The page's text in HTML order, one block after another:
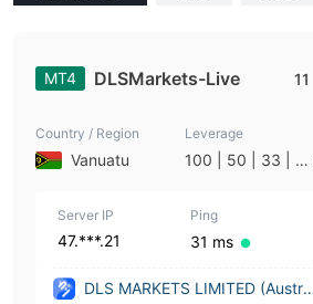
MT4 DLSMarkets-Live 11
Country / Region
Vanuatu
Leverage
100 | 50 | 33 | 2
Server IP
47.***.21
Ping
31 ms
DLS MARKETS LIMITED